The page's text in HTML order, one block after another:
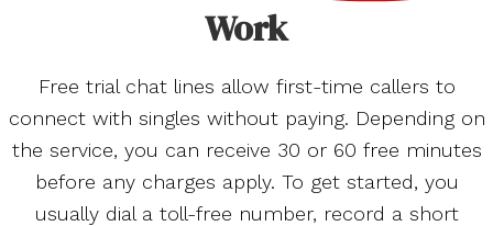
Work
Free trial chat lines allow first-time callers to
connect with singles without paying. Depending on
the service, you can receive 30 or 60 free minutes
before any charges apply. To get started, you
usually dial a toll-free number, record a short